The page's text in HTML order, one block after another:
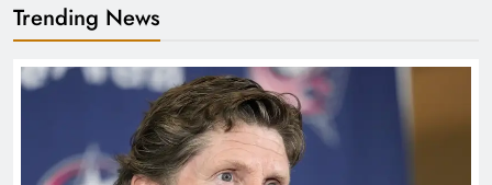
Trending News